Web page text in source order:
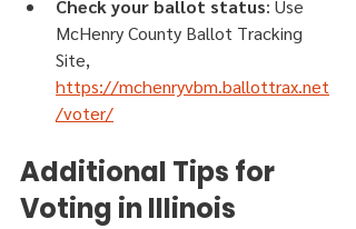
Check your ballot status: Use
McHenry County Ballot Tracking
Site,
https://mchenryvbm.ballottrax.net
/voter/
Additional Tips for
Voting in Illinois